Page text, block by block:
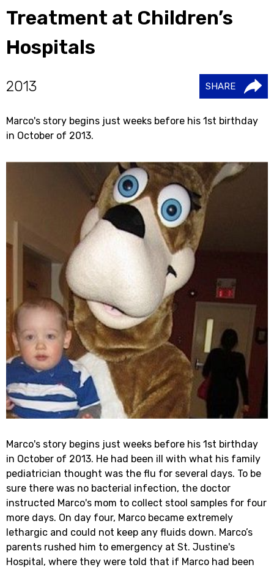
Treatment at Children’s
Hospitals
2013 SHARE
Marco's story begins just weeks before his 1st birthday
in October of 2013.
Marco's story begins just weeks before his 1st birthday
in October of 2013. He had been ill with what his family
pediatrician thought was the flu for several days. To be
sure there was no bacterial infection, the doctor
instructed Marco's mom to collect stool samples for four
more days. On day four, Marco became extremely
lethargic and could not keep any fluids down. Marco’s
parents rushed him to emergency at St. Justine's
Hospital, where they were told that if Marco had been